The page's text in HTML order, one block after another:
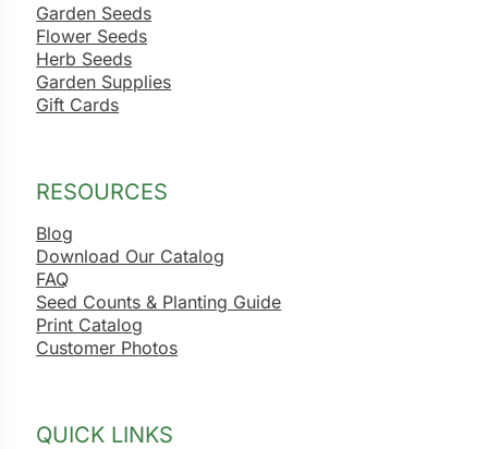
Garden Seeds
Flower Seeds
Herb Seeds
Garden Supplies
Gift Cards
RESOURCES
Blog
Download Our Catalog
FAQ
Seed Counts & Planting Guide
Print Catalog
Customer Photos
QUICK LINKS